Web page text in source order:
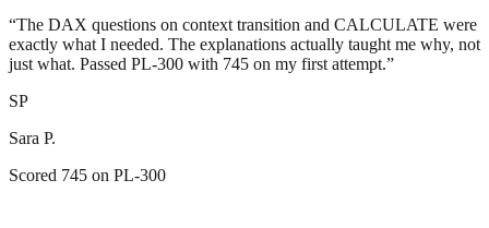
“The DAX questions on context transition and CALCULATE were
exactly what I needed. The explanations actually taught me why, not
just what. Passed PL-300 with 745 on my first attempt.”
SP
Sara P.
Scored 745 on PL-300